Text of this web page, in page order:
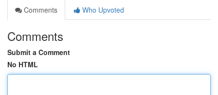
Comments
Who Upvoted
Comments
Submit a Comment
No HTML